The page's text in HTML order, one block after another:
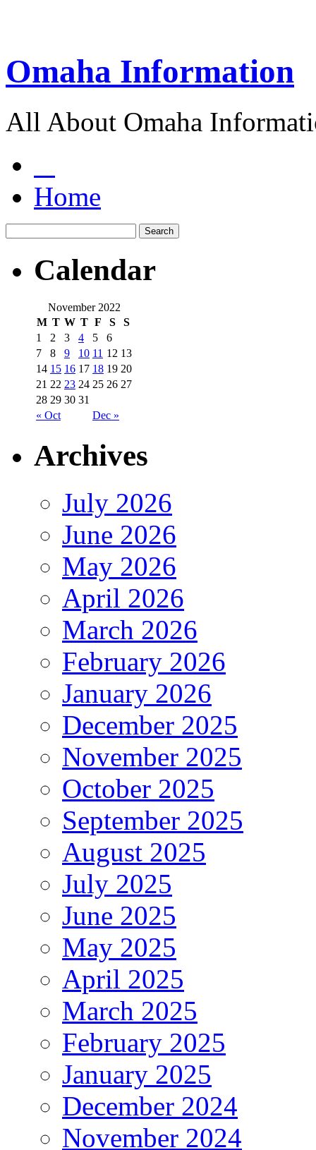
Omaha Information
All About Omaha
Home
Calendar
November 2022
M T W T F S S
« Oct Dec »
1 2 3 4 5
6
7
8 9 10 11 12 13
14 15 16 17 18 19 20
21 22 23 24 25 26 27
28 29 30 31
Archives
July 2026
June 2026
May 2026
April 2026
March 2026
February 2026
January 2026
December 2025
November 2025
October 2025
September 2025
August 2025
July 2025
June 2025
May 2025
April 2025
March 2025
February 2025
January 2025
December 2024
November 2024